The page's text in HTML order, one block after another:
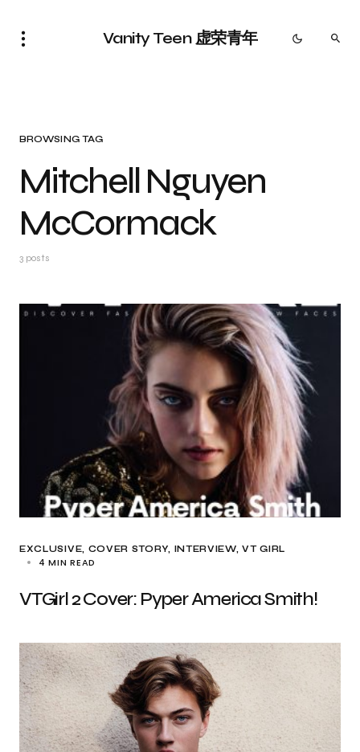
Vanity Teen 虚荣青年
BROWSING TAG
Mitchell Nguyen
McCormack
3 posts
EXCLUSIVE COVER STORY INTERVIEW VT GIRL
4 MIN READ
VTGirl 2 Cover: Pyper America Smith!